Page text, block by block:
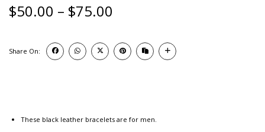
$50.00 – $75.00
Share On:
These black leather bracelets are for men.